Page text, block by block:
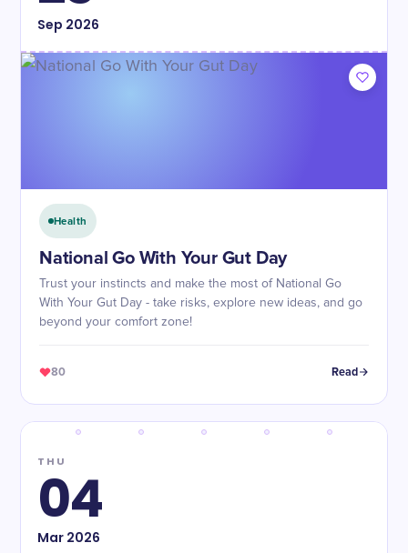
Sep 2026
Health
National Go With Your Gut Day
Trust your instincts and make the most of National Go
With Your Gut Day - take risks, explore new ideas, and go
beyond your comfort zone!
80 Read
THU
04
Mar2026